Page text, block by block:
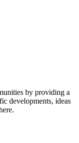
by providing a
developments, ideas